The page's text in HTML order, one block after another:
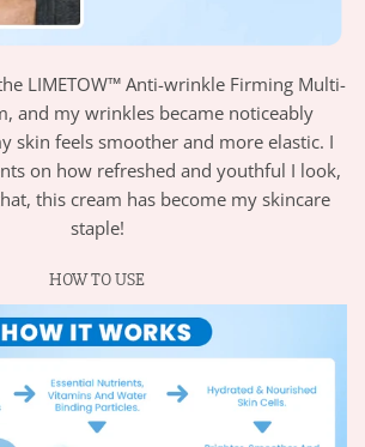
LIMETOW™ Anti-wrinkle Firming Multi-
and my wrinkles became noticeably
skin feels smoother and more elastic. I
on how refreshed and youthful I look,
this cream has become my skincare
staple!
HOW TO USE